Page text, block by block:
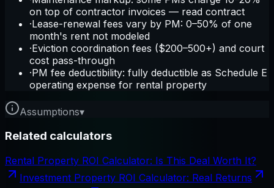
on top of contractor invoices — read contract
·Lease-renewal fees vary by PM: 0–50% of one
month's rent not modeled
·Eviction coordination fees ($200–500+) and court
cost pass-through
·PM fee deductibility: fully deductible as Schedule E
operating expense for rental property
Assumptions▾
Related calculators
Rental Property ROI Calculator: Is This Deal Worth It?
Investment Property ROI Calculator: Real Returns